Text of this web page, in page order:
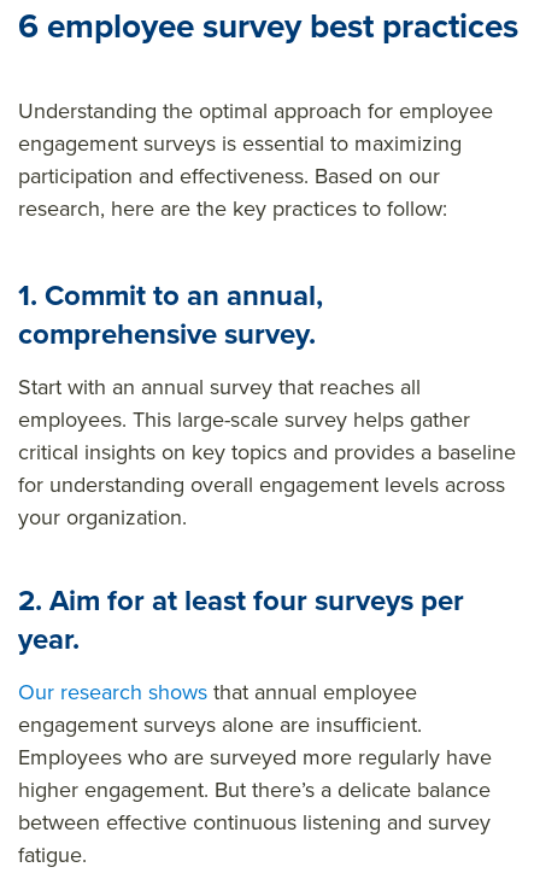
6 employee survey best practices
Understanding the optimal approach for employee
engagement surveys is essential to maximizing
participation and effectiveness. Based on our
research, here are the key practices to follow:
1. Commit to an annual,
comprehensive survey.
Start with an annual survey that reaches all
employees. This large-scale survey helps gather
critical insights on key topics and provides a baseline
for understanding overall engagement levels across
your organization.
2. Aim for at least four surveys per
year.
Our research showsthat annual employee
engagement surveys alone are insufficient.
Employees who are surveyed more regularly have
higher engagement. But there’s a delicate balance
between effective continuous listening and survey
fatigue.